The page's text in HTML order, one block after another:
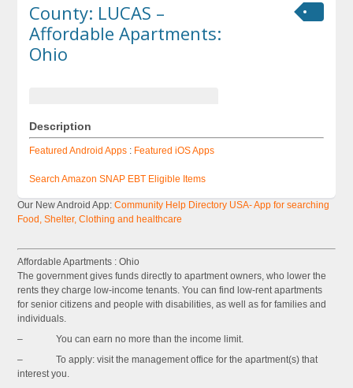
County: LUCAS –
Affordable Apartments:
Ohio
Description
Featured Android Apps : Featured iOS Apps
Search Amazon SNAP EBT Eligible Items
Our New Android App: Community Help Directory USA- App for searching
Food, Shelter, Clothing and healthcare
Affordable Apartments : Ohio
The government gives funds directly to apartment owners, who lower the
rents they charge low-income tenants. You can find low-rent apartments
for senior citizens and people with disabilities, as well as for families and
individuals.
– You can earn no more than the income limit.
– To apply: visit the management office for the apartment(s) that
interest you.